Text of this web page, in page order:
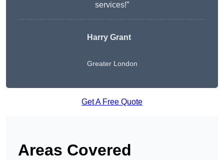
services!”
Harry Grant
Greater London
Get A Free Quote
Areas Covered